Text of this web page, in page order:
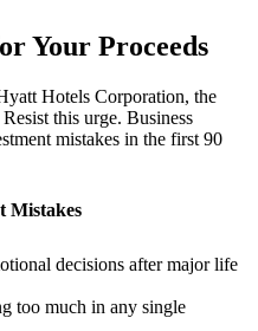
Your Proceeds
Hotels Corporation, the
this urge. Business
mistakes in the first 90
Mistakes
decisions after major life
too much in any single